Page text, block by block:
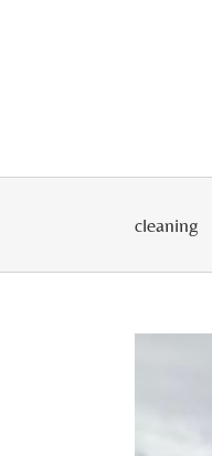
cleaning